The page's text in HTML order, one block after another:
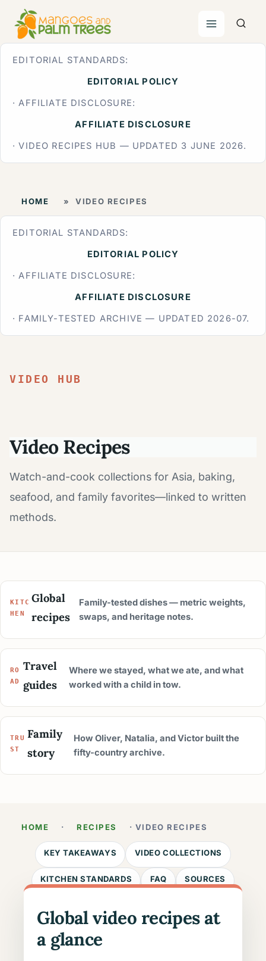
content
EDITORIAL STANDARDS:
EDITORIAL POLICY
· AFFILIATE DISCLOSURE:
AFFILIATE DISCLOSURE
· VIDEO RECIPES HUB — UPDATED 3 JUNE 2026.
HOME » VIDEO RECIPES
EDITORIAL STANDARDS:
EDITORIAL POLICY
· AFFILIATE DISCLOSURE:
AFFILIATE DISCLOSURE
· FAMILY-TESTED ARCHIVE — UPDATED 2026-07.
VIDEO HUB
Video Recipes
Watch-and-cook collections for Asia, baking,
seafood, and family favorites—linked to written
methods.
KITC
HEN
Global
recipes
Family-tested dishes — metric weights,
swaps, and heritage notes.
RO
AD
Travel
guides
Where we stayed, what we ate, and what
worked with a child in tow.
TRU
ST
Family
story
How Oliver, Natalia, and Victor built the
fifty-country archive.
HOME · RECIPES · VIDEO RECIPES
KEY TAKEAWAYS VIDEO COLLECTIONS
KITCHEN STANDARDS FAQ SOURCES
Global video recipes at
a glance